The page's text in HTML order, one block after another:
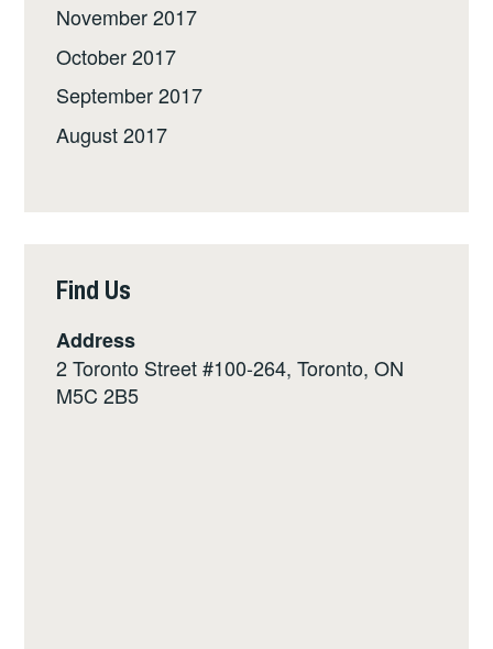
November 2017
October 2017
September 2017
August 2017
Find Us
Address
2 Toronto Street #100-264, Toronto, ON
M5C 2B5